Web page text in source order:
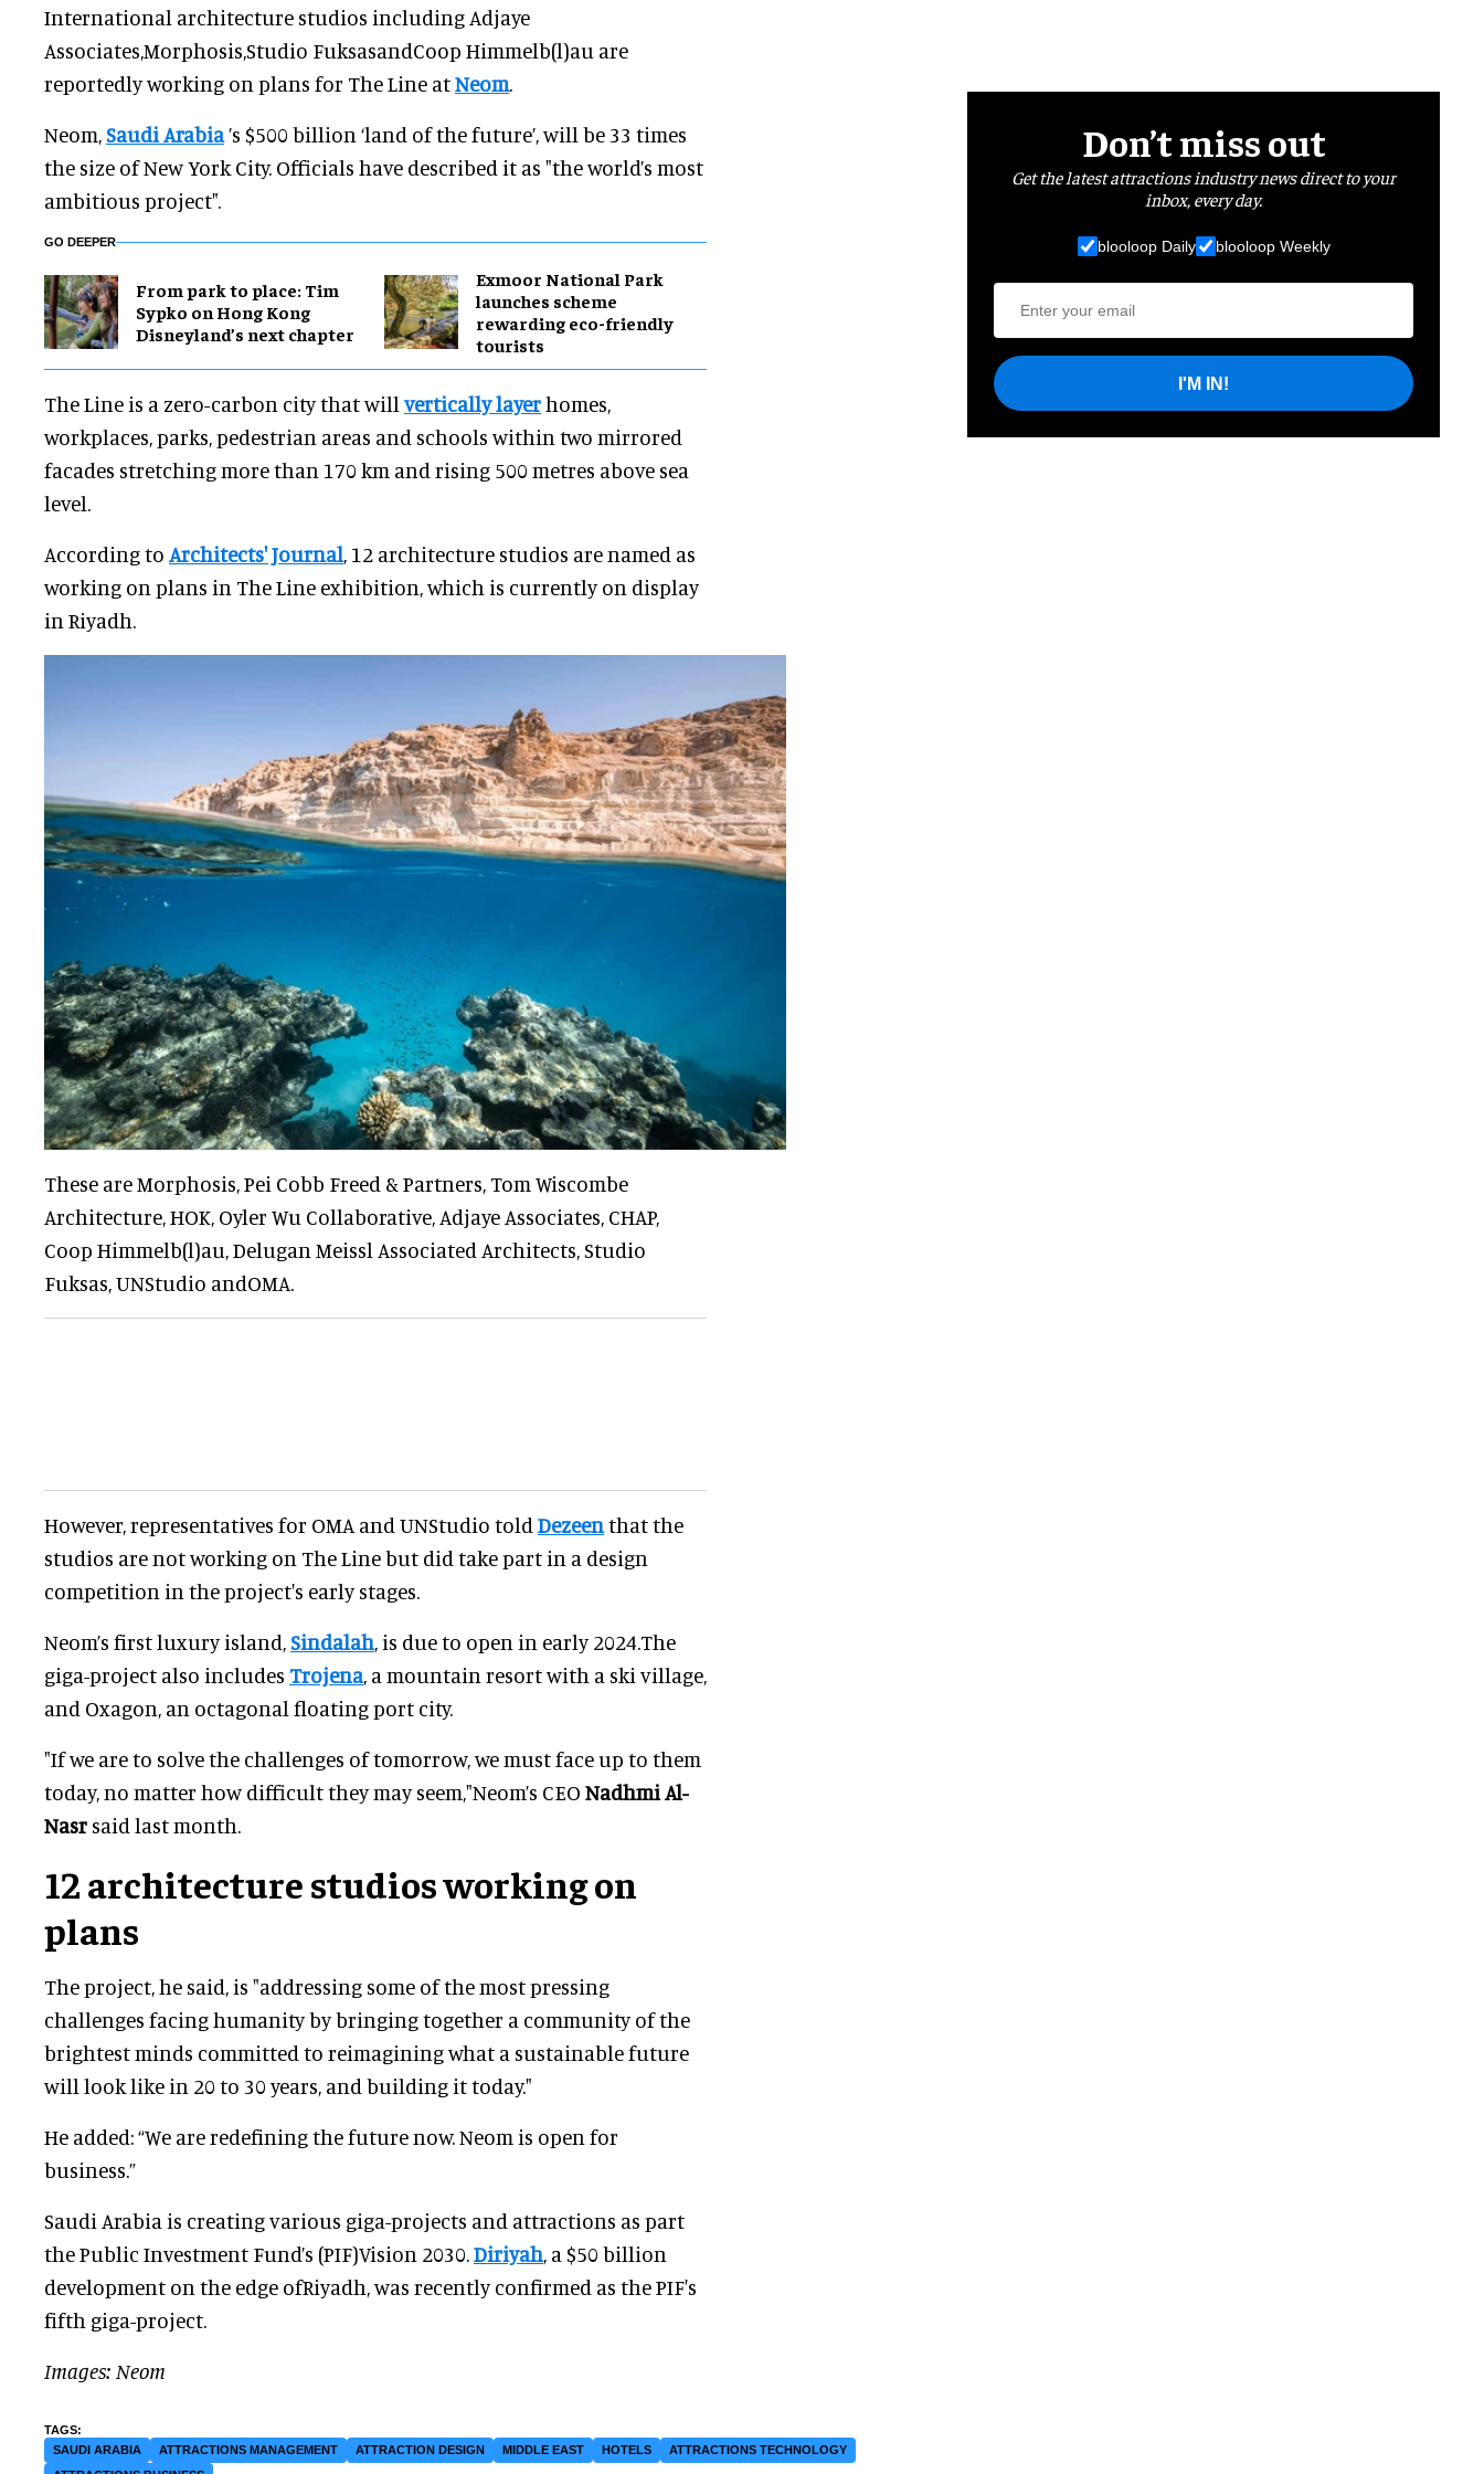
International architecture studios including Adjaye
Associates,Morphosis,Studio FuksasandCoop Himmelb(l)au are
reportedly working on plans for The Line atNeom.
Neom,Saudi Arabia’s $500 billion ‘land of the future’, will be 33 times
the size of New York City. Officials have described it as "the world’s most
ambitious project".
GO DEEPER
From park to place: Tim
Sypko on Hong Kong
Disneyland’s next chapter
Exmoor National Park
launches scheme
rewarding eco-friendly
tourists
The Line is a zero-carbon city that willvertically layerhomes,
workplaces, parks, pedestrian areas and schools within two mirrored
facades stretching more than 170 km and rising 500 metres above sea
level.
According to Architects' Journal, 12 architecture studios are named as
working on plans in The Line exhibition, which is currently on display
in Riyadh.
These are Morphosis, Pei Cobb Freed & Partners, Tom Wiscombe
Architecture, HOK, Oyler Wu Collaborative, Adjaye Associates, CHAP,
Coop Himmelb(l)au, Delugan Meissl Associated Architects, Studio
Fuksas, UNStudio andOMA.
However, representatives for OMA and UNStudio told Dezeenthat the
studios are not working on The Line but did take part in a design
competition in the project's early stages.
Neom’s first luxury island,Sindalah, is due to open in early 2024.The
giga-project also includes Trojena, a mountain resort with a ski village,
and Oxagon, an octagonal floating port city.
"If we are to solve the challenges of tomorrow, we must face up to them
today, no matter how difficult they may seem,"Neom’s CEO Nadhmi Al-
Nasr said last month.
12 architecture studios working on
plans
The project, he said, is "addressing some of the most pressing
challenges facing humanity by bringing together a community of the
brightest minds committed to reimagining what a sustainable future
will look like in 20 to 30 years, and building it today."
He added: “We are redefining the future now. Neom is open for
business.”
Saudi Arabia is creating various giga-projects and attractions as part
the Public Investment Fund’s (PIF)Vision 2030.Diriyah, a $50 billion
development on the edge ofRiyadh, was recently confirmed as the PIF's
fifth giga-project.
Images: Neom
SAUDI ARABIA ATTRACTIONS MANAGEMENT ATTRACTION DESIGN MIDDLE EAST HOTELS
ATTRACTIONS TECHNOLOGY
Don’t miss out
Get the latest attractions industry news direct to your
inbox, every day.
blooloop Daily blooloop Weekly
I'M IN!